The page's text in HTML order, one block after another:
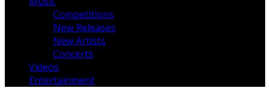
Competitions
New Releases
New Artists
Concerts
Videos
Entertainment